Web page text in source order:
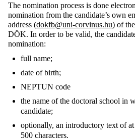
The nomination process is done
nomination from the candidate’s own
address (dokfb@uni-corvinus.hu) of
DÖK. In order to be valid, the
nomination:
full name;
date of birth;
NEPTUN code
the name of the doctoral school in
candidate;
optionally, an introductory text of
500 characters.